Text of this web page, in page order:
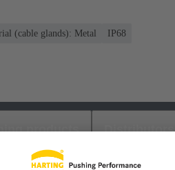
(cable glands): Metal
IP68
products Distributors